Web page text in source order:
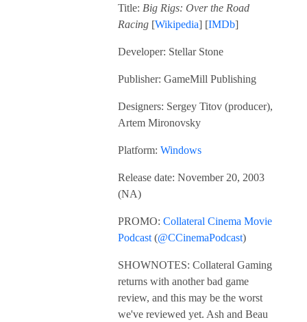
Title: Big Rigs: Over the Road
Racing [Wikipedia] [IMDb]
Developer: Stellar Stone
Publisher: GameMill Publishing
Designers: Sergey Titov (producer),
Artem Mironovsky
Platform: Windows
Release date: November 20, 2003
(NA)
PROMO: Collateral Cinema Movie
Podcast (@CCinemaPodcast)
SHOWNOTES: Collateral Gaming
returns with another bad game
review, and this may be the worst
we've reviewed yet. Ash and Beau